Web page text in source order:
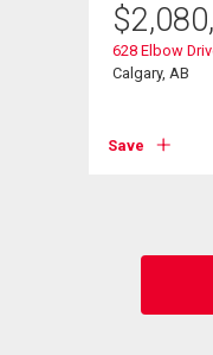
$
628 Elbow
Calgary, AB
Save